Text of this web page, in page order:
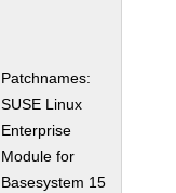
Patchnames:
SUSE Linux
Enterprise
Module for
Basesystem 15